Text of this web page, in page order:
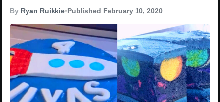
By Ryan Ruikkie•Published February 10, 2020